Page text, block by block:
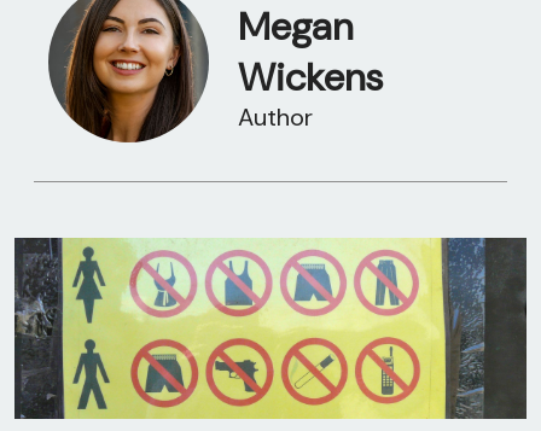
Megan
Wickens
Author